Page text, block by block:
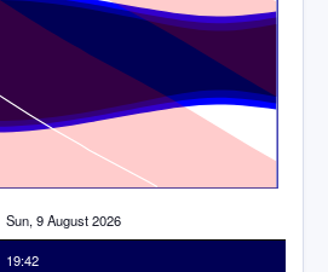
Sun, 9 August 2026
19:42